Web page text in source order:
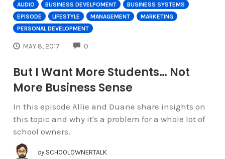
AUDIO BUSINESS DEVELPOMENT
BUSINESS SYSTEMS
EPISODE
LIFESTYLE MANAGEMENT
MARKETING
PERSONAL DEVELOPMENT
MAY 8, 2017 0
But I Want More Students… Not
More Business Sense
In this episode Allie and Duane share insights on
this topic and why it's a problem for a whole lot of
school owners.
by SCHOOLOWNERTALK